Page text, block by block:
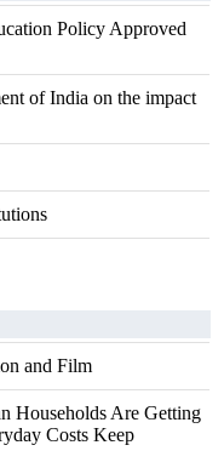
Policy Approved
of India on the impact
and Film
Households Are Getting
Costs Keep